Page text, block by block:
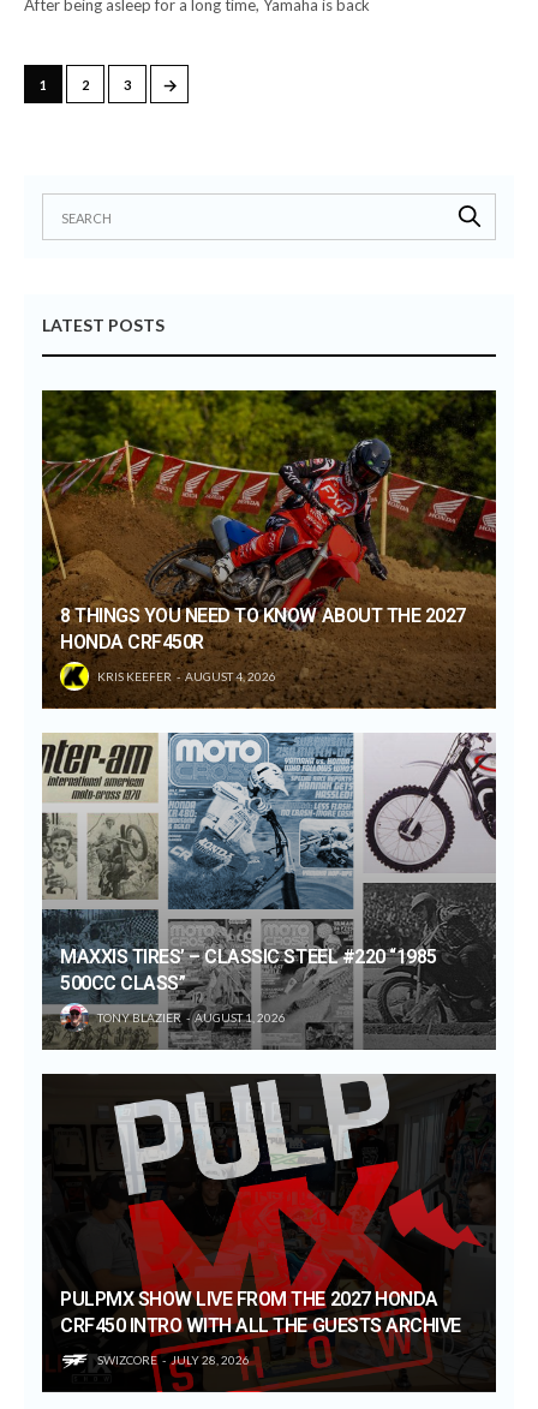
After being asleep for a long time, Yamaha is back
1 2 3 →
LATEST POSTS
8 THINGS YOU NEED TO KNOW ABOUT THE 2027
HONDA CRF450R
KRIS KEEFER AUGUST 4, 2026
MAXXIS TIRES’ – CLASSIC STEEL #220 “1985
500CC CLASS”
TONY BLAZIER AUGUST 1, 2026
PULPMX SHOW LIVE FROM THE 2027 HONDA
CRF450 INTRO WITH ALL THE GUESTS ARCHIVE
SWIZCORE JULY 28, 2026